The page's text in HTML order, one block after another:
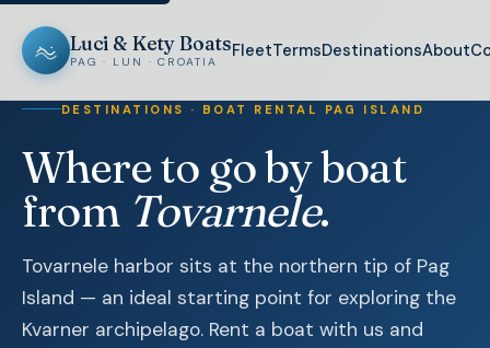
Luci & Kety Boats
PAG · LUN · CROATIA
FleetTermsDestinationsAbout
DESTINATIONS · BOAT RENTAL PAG ISLAND
Where to go by boat
from Tovarnele.
Tovarnele harbor sits at the northern tip of Pag
Island — an ideal starting point for exploring the
Kvarner archipelago. Rent a boat with us and